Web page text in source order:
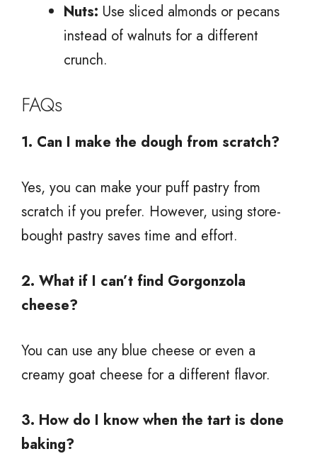
Nuts: Use sliced almonds or pecans
instead of walnuts for a different
crunch.
FAQs
1. Can I make the dough from scratch?
Yes, you can make your puff pastry from
scratch if you prefer. However, using store-
bought pastry saves time and effort.
2. What if I can’t find Gorgonzola
cheese?
You can use any blue cheese or even a
creamy goat cheese for a different flavor.
3. How do I know when the tart is done
baking?